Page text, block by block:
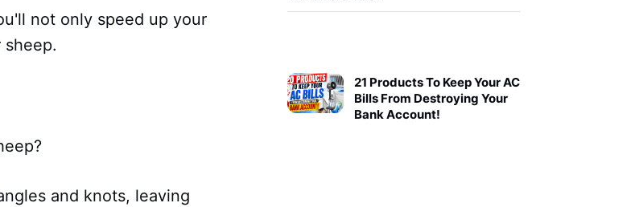
21 Products To Keep Your AC
Bills From Destroying Your
Bank Account!
not only speed up your
and knots, leaving